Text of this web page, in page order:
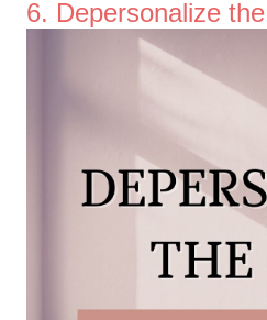
6. Depersonalize